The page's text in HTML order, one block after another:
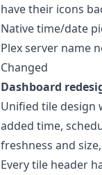
have their icons
Native time/date
Plex server name
Changed
Dashboard
Unified tile design
added time,
freshness and
Every tile header